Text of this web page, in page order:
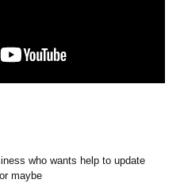
who wants help to update
maybe